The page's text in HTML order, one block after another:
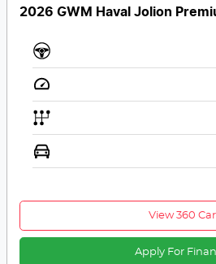
2026 GWM Haval Jolion
View 360 Car
Apply For